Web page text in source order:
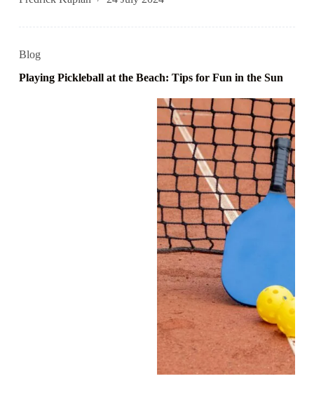
Blog
Playing Pickleball at the Beach: Tips for Fun in the Sun